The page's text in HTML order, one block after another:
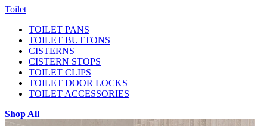
Toilet
TOILET PANS
TOILET BUTTONS
CISTERNS
CISTERN STOPS
TOILET CLIPS
TOILET DOOR LOCKS
TOILET ACCESSORIES
Shop All